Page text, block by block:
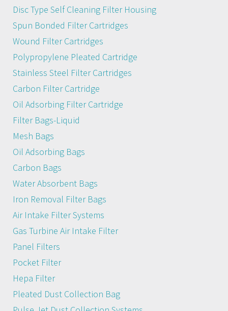
Disc Type Self Cleaning Filter Housing
Spun Bonded Filter Cartridges
Wound Filter Cartridges
Polypropylene Pleated Cartridge
Stainless Steel Filter Cartridges
Carbon Filter Cartridge
Oil Adsorbing Filter Cartridge
Filter Bags-Liquid
Mesh Bags
Oil Adsorbing Bags
Carbon Bags
Water Absorbent Bags
Iron Removal Filter Bags
Air Intake Filter Systems
Gas Turbine Air Intake Filter
Panel Filters
Pocket Filter
Hepa Filter
Pleated Dust Collection Bag